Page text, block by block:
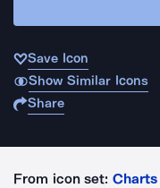
Save Icon
Show Similar Icons
Share
From icon set: Charts